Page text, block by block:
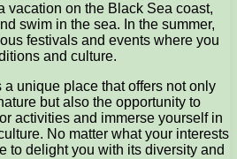
vacation on the Black Sea coast,
swim in the sea. In the summer,
festivals and events where you
and culture.
a unique place that offers not only
but also the opportunity to
activities and immerse yourself in
No matter what your interests
to delight you with its diversity and